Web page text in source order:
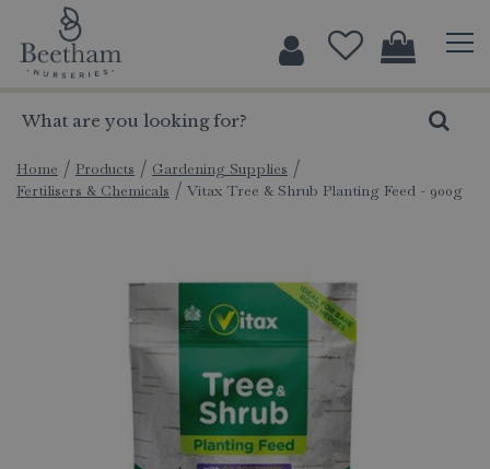
Home Products
Gardening Supplies
Fertilisers & Chemicals
Vitax Tree & Shrub Planting Feed - 900g